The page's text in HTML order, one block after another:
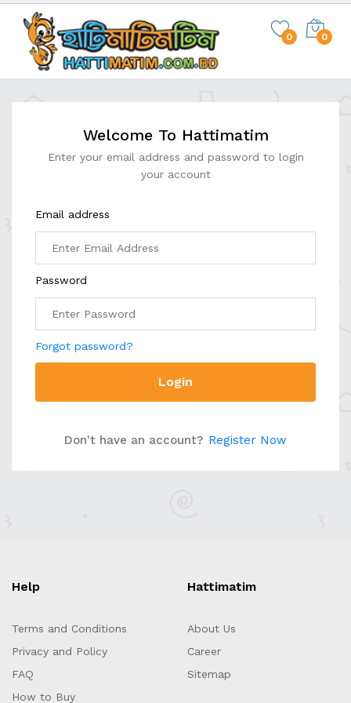
0 0
Welcome To Hattimatim
Enter your email address and password to login
your account
Email address
Password
Forgot password?
Login
Don't have an account? Register Now
Help
Terms and Conditions
Privacy and Policy
FAQ
How to Buy
Hattimatim
About Us
Career
Sitemap